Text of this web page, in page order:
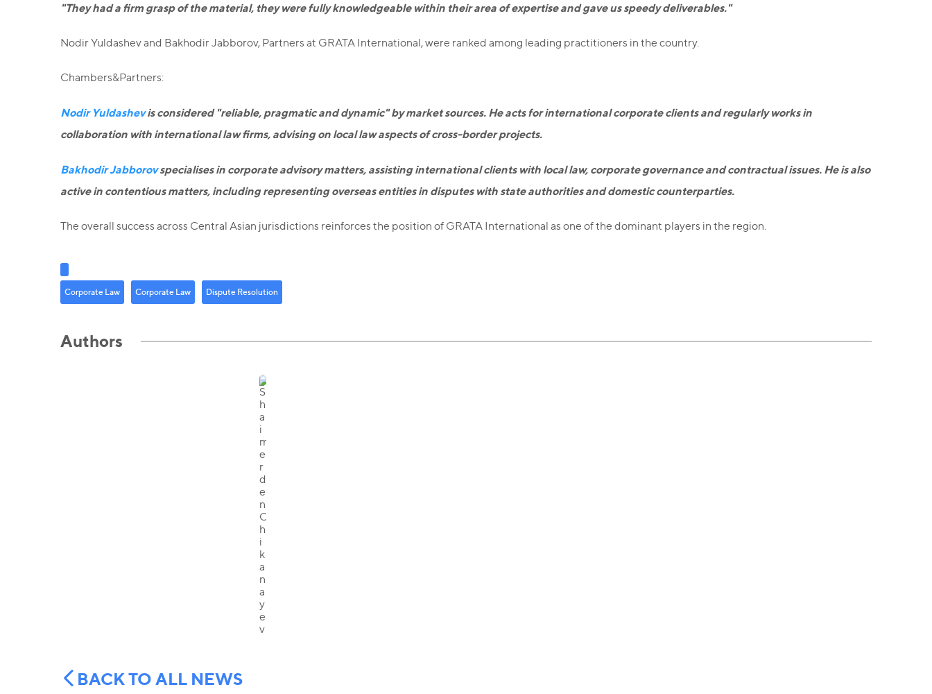
"They had a firm grasp of the material, they were fully knowledgeable within their area of expertise and gave us speedy deliverables."
Nodir Yuldashev and Bakhodir Jabborov, Partners at GRATA International, were ranked among leading practitioners in the country.
Chambers&Partners:
Nodir Yuldashevis considered "reliable, pragmatic and dynamic" by market sources. He acts for international corporate clients and regularly works in
collaboration with international law firms, advising on local law aspects of cross-border projects.
Bakhodir Jabborovspecialises in corporate advisory matters, assisting international clients with local law, corporate governance and contractual issues. He is also
active in contentious matters, including representing overseas entities in disputes with state authorities and domestic counterparties.
The overall success across Central Asian jurisdictions reinforces the position of GRATA International as one of the dominant players in the region.
Corporate Law Corporate Law Dispute Resolution
Authors
BACK TO ALL NEWS